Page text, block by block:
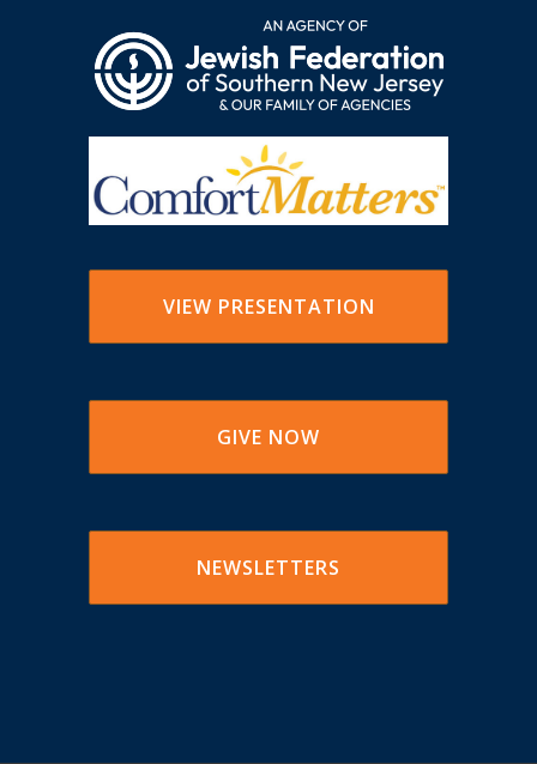
VIEW PRESENTATION
GIVE NOW
NEWSLETTERS